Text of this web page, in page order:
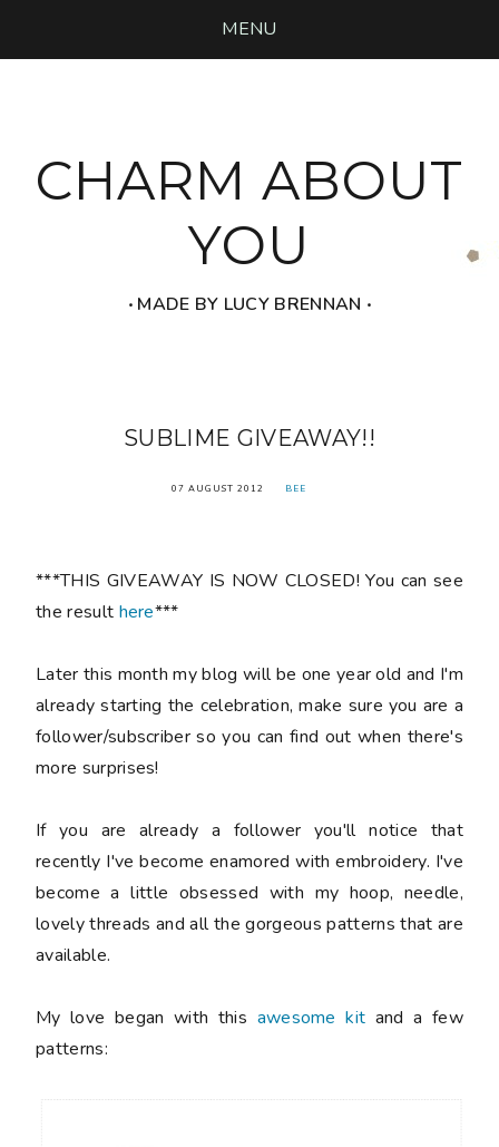
MENU
CHARM ABOUT
YOU
‧ MADE BY LUCY BRENNAN ‧
SUBLIME GIVEAWAY!!
07 AUGUST 2012 BEE
***THIS GIVEAWAY IS NOW CLOSED! You can see
the result here***
Later this month my blog will be one year old and I'm
already starting the celebration, make sure you are a
follower/subscriber so you can find out when there's
more surprises!
If you are already a follower you'll notice that
recently I've become enamored with embroidery. I've
become a little obsessed with my hoop, needle,
lovely threads and all the gorgeous patterns that are
available.
My love began with this awesome kit and a few
patterns: